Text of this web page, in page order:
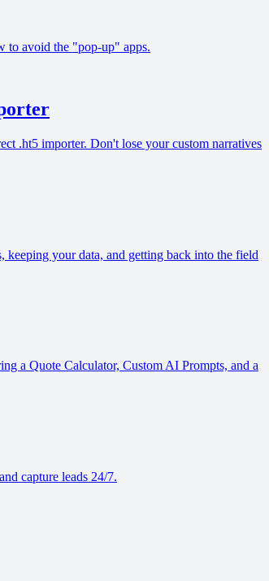
to avoid the "pop-up" apps.
.ht5 importer. Don't lose your custom narratives
your data, and getting back into the field
a Quote Calculator, Custom AI Prompts, and a
capture leads 24/7.